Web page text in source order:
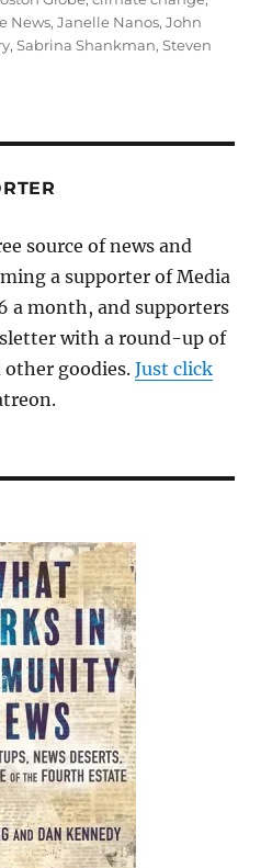
News,Janelle Nanos,John
,Sabrina Shankman,Steven
source of news and
a supporter of Media
a month, and supporters
with a round-up of
other goodies.Just click